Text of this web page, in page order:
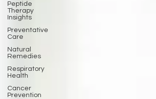
Peptide
Therapy
Insights
Preventative
Care
Natural
Remedies
Respiratory
Health
Cancer
Prevention